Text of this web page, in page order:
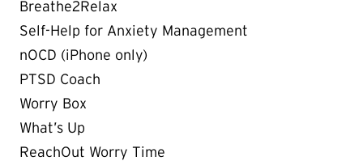
Breathe2Relax
Self-Help for Anxiety Management
nOCD (iPhone only)
PTSD Coach
Worry Box
What’s Up
ReachOut Worry Time